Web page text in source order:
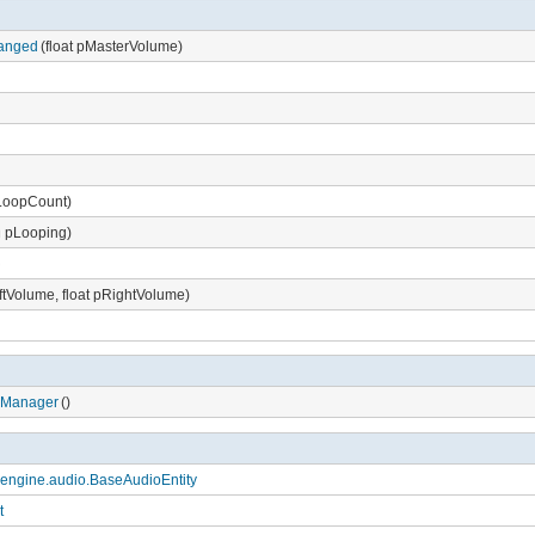
(float pMasterVolume)
pLooping)
float pRightVolume)
()